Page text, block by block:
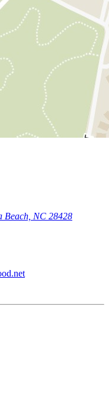
Beach, NC 28428